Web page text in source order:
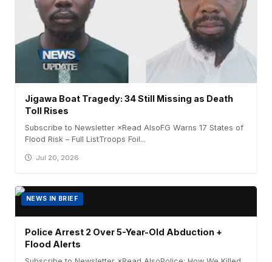
Jigawa Boat Tragedy: 34 Still Missing as Death
Toll Rises
Subscribe to Newsletter ×Read AlsoFG Warns 17 States of
Flood Risk – Full ListTroops Foil...
Jul 20, 2026
NEWS IN BRIEF
Police Arrest 2 Over 5-Year-Old Abduction +
Flood Alerts